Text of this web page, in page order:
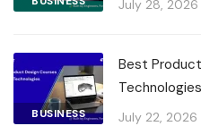
July 28, 2026
BUSINESS
Best
Technologies
July 22, 2026